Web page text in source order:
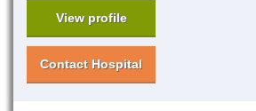
View profile
Contact Hospital